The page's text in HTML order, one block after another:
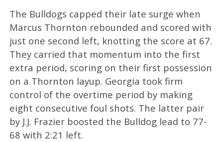
The Bulldogs capped their late surge when
Marcus Thornton rebounded and scored with
just one second left, knotting the score at 67.
They carried that momentum into the first
extra period, scoring on their first possession
on a Thornton layup. Georgia took firm
control of the overtime period by making
eight consecutive foul shots. The latter pair
by J.J. Frazier boosted the Bulldog lead to 77-
68 with 2:21 left.